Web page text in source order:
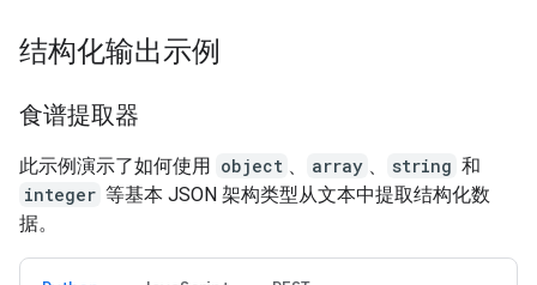
结构化输出示例
食谱提取器
此示例演示了如何使用 object 、 array 、 string 和
integer 等基本 JSON 架构类型从文本中提取结构化数
据。